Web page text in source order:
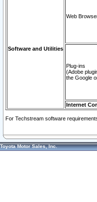
Software and Utilities
Web
Plug-ins
(Adobe
the Google
Internet
For Techstream software
Toyota Motor Sales, Inc.